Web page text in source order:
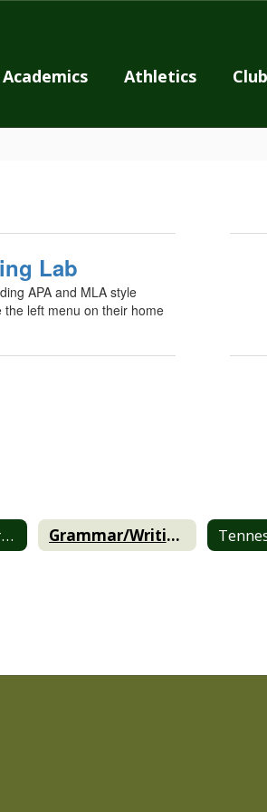
Academics Athletics
Lab
APA and MLA style
left menu on their home
BCHS Online Library Grammar/Writing/Style Guides